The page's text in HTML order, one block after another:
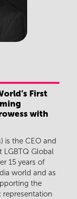
First
with
is the CEO and
LGBTQ Global
15 years of
world and as
the